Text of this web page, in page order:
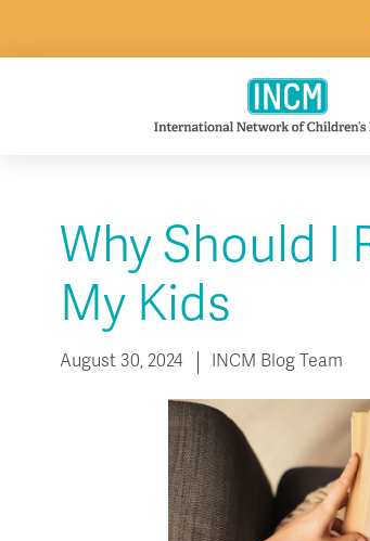
Why Should I
My Kids
August 30, 2024 INCM Blog Team